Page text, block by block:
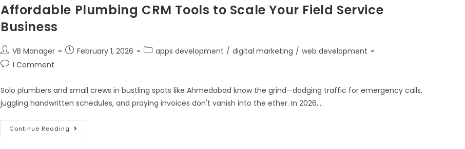
Affordable Plumbing CRM Tools to Scale Your Field Service
Business
VB Manager February 1, 2026 apps development / digital marketing / web development
1 Comment
Solo plumbers and small crews in bustling spots like Ahmedabad know the grind—dodging traffic for emergency calls,
juggling handwritten schedules, and praying invoices don't vanish into the ether. In 2026,…
Continue Reading